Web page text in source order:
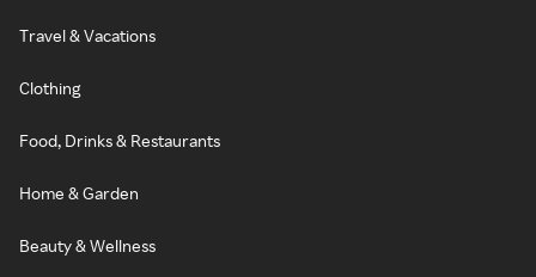
Travel & Vacations
Clothing
Food, Drinks & Restaurants
Home & Garden
Beauty & Wellness